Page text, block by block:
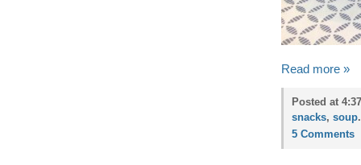
Read more »
Posted at
snacks, soup.
5 Comments